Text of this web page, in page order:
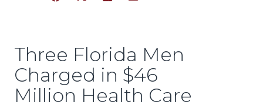
Three Florida Men
Charged in $46
Million Health Care